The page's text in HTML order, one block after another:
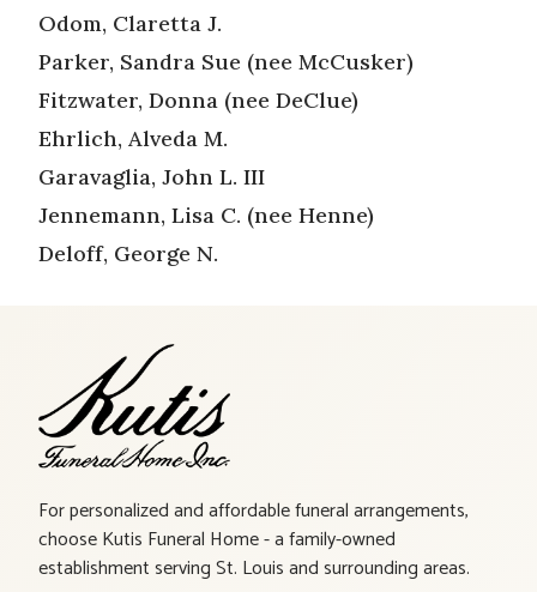
Odom, Claretta J.
Parker, Sandra Sue (nee McCusker)
Fitzwater, Donna (nee DeClue)
Ehrlich, Alveda M.
Garavaglia, John L. III
Jennemann, Lisa C. (nee Henne)
Deloff, George N.
For personalized and affordable funeral arrangements,
choose Kutis Funeral Home - a family-owned
establishment serving St. Louis and surrounding areas.